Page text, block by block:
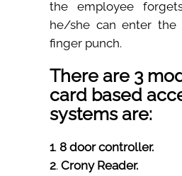
the employee
he/she can enter the
finger punch.
There are 3
card based
systems are:
1. 8 door controller.
2. Crony Reader.